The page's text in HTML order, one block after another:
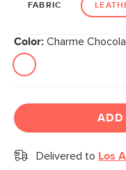
FABRIC
Color: Charme
ADD
Delivered to Los